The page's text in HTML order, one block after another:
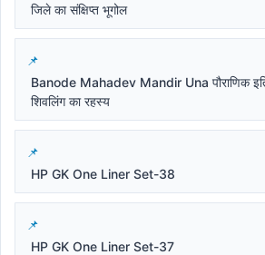
जिले का संक्षिप्त भूगोल
Banode Mahadev Mandir Una पौराणिक
शिवलिंग का रहस्य
HP GK One Liner Set-38
HP GK One Liner Set-37